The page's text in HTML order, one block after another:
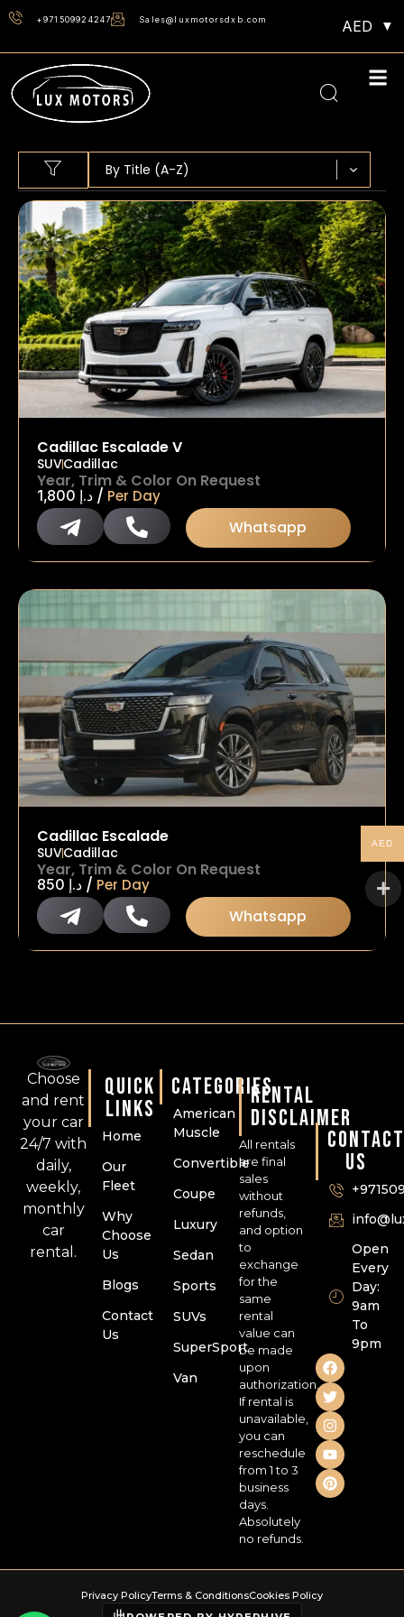
+971509924247 Sales@luxmotorsdxb.com AED
SORT BY
Sort content
By Title (A-Z)
Sort content
Cadillac Escalade V
SUVCadillac
Year, Trim & Color On Request
1,800 د.إ / Per Day
Whatsapp
Cadillac Escalade
SUVCadillac
Year, Trim & Color On Request
850 د.إ / Per Day
Whatsapp
Choose
and rent
your car
24/7 with
daily,
weekly,
monthly
car
rental.
QUICK
LINKS
Home
Our
Fleet
Why
Choose
Us
Blogs
Contact
Us
CATEGORIES
American
Muscle
Convertible
Coupe
Luxury
Sedan
Sports
SUVs
SuperSport
Van
RENTAL
DISCLAIMER
All rentals
are final
sales
without
refunds,
and option
to
exchange
for the
same
rental
value can
be made
upon
authorization.
If rental is
unavailable,
you can
reschedule
from 1 to 3
business
days.
Absolutely
no refunds.
CONTACT
US
Open
Every
Day:
9am
To
9pm
Privacy PolicyTerms & ConditionsCookies Policy
AED